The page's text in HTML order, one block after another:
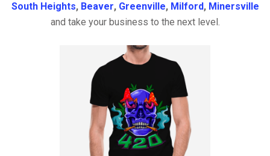
South Heights, Beaver, Greenville, Milford, Minersville
and take your business to the next level.